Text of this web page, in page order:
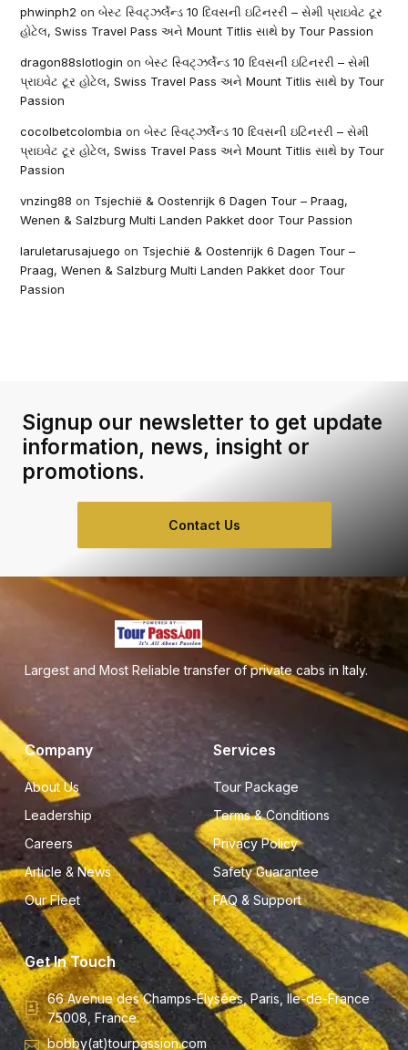
phwinph2 onબેસ્ટ સ્વિટ્ઝર્લેન્ડ 10 દિવસની ઇટિનરરી – સેમી પ્રાઇવેટ ટૂર
હોટેલ, Swiss Travel Pass અને Mount Titlis સાથે by Tour Passion
dragon88slotlogin onબેસ્ટ સ્વિટ્ઝર્લેન્ડ 10 દિવસની ઇટિનરરી – સેમી
પ્રાઇવેટ ટૂર હોટેલ, Swiss Travel Pass અને Mount Titlis સાથે by Tour
Passion
cocolbetcolombia onબેસ્ટ સ્વિટ્ઝર્લેન્ડ 10 દિવસની ઇટિનરરી – સેમી
પ્રાઇવેટ ટૂર હોટેલ, Swiss Travel Pass અને Mount Titlis સાથે by Tour
Passion
vnzing88 on Tsjechië & Oostenrijk 6 Dagen Tour – Praag,
Wenen & Salzburg Multi Landen Pakket door Tour Passion
laruletarusajuego on Tsjechië & Oostenrijk 6 Dagen Tour –
Praag, Wenen & Salzburg Multi Landen Pakket door Tour
Passion
Signup our newsletter to get update
information, news, insight or
promotions.
Contact Us
Largest and Most Reliable transfer of private cabs in Italy.
Company
About Us
Leadership
Careers
Article & News
Our Fleet
Services
Tour Package
Terms & Conditions
Privacy Policy
Safety Guarantee
FAQ & Support
Get In Touch
66 Avenue des Champs-Élysées, Paris, Ile-de-France
75008, France.
bobby(at)tourpassion.com